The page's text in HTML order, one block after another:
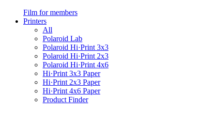
Film for members
Printers
All
Polaroid Lab
Polaroid Hi·Print 3x3
Polaroid Hi·Print 2x3
Polaroid Hi·Print 4x6
Hi·Print 3x3 Paper
Hi·Print 2x3 Paper
Hi·Print 4x6 Paper
Product Finder